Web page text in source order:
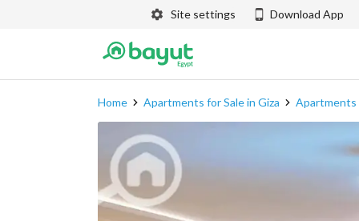
Site settings Download App
Home Apartments for Sale in Giza Apartments